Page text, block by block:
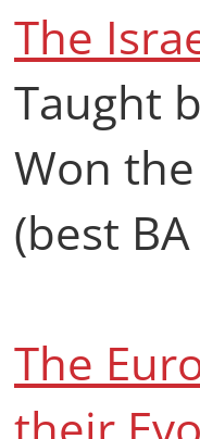
The
Taught
Won
(best
The